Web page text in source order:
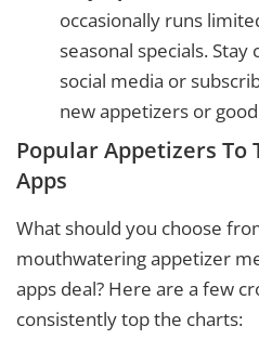
occasionally runs
seasonal specials.
social media or
new appetizers or
Popular Appetizers To
Apps
What should you choose
mouthwatering appetizer
apps deal? Here are a few
consistently top the charts: